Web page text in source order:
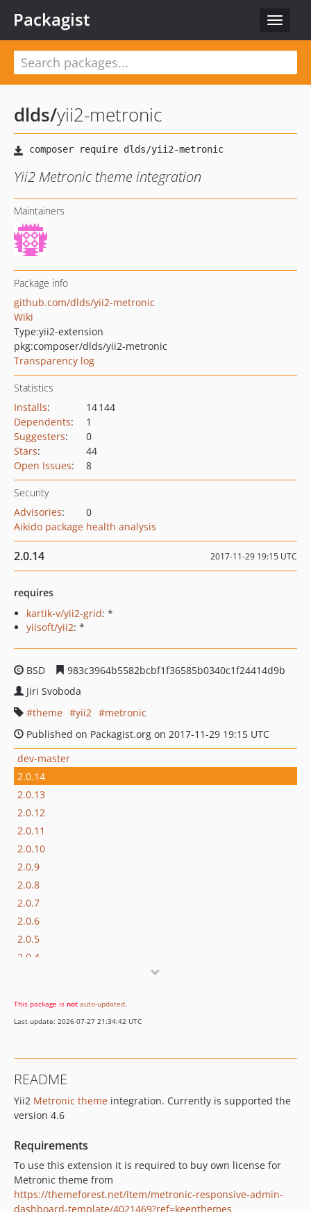
Toggle
Packagist
dlds/yii2-metronic
Yii2 Metronic theme integration
Maintainers
Package info
github.com/dlds/yii2-metronic
Wiki
Type:yii2-extension
pkg:composer/dlds/yii2-metronic
Transparency log
Statistics
Installs:
14 144
Dependents:
1
Suggesters:
0
Stars:
44
Open Issues: 8
Security
Advisories:
0
Aikido package health analysis
2.0.14 2017-11-29 19:15 UTC
requires
kartik-v/yii2-grid: *
yiisoft/yii2: *
BSD
983c3964b5582bcbf1f36585b0340c1f24414d9b
Jiri Svoboda
theme
yii2
metronic
Published on Packagist.org on 2017-11-29 19:15 UTC
dev-master
2.0.14
2.0.13
2.0.12
2.0.11
2.0.10
2.0.9
2.0.8
2.0.7
2.0.6
2.0.5
2.0.4
2.0.1
2.0.0
This package is not auto-updated.
Last update: 2026-07-27 21:34:42 UTC
README
Yii2 Metronic theme integration. Currently is supported the
version 4.6
Requirements
To use this extension it is required to buy own license for
Metronic theme from
https://themeforest.net/item/metronic-responsive-admin-
dashboard-template/4021469?ref=keenthemes